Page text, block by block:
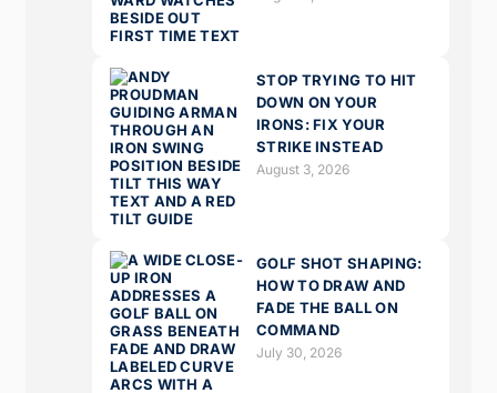
STOP TRYING TO HIT
DOWN ON YOUR
IRONS: FIX YOUR
STRIKE INSTEAD
August 3, 2026
GOLF SHOT SHAPING:
HOW TO DRAW AND
FADE THE BALL ON
COMMAND
July 30, 2026